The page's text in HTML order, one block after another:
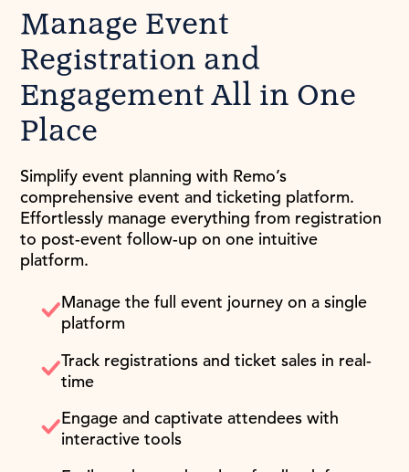
Manage Event
Registration and
Engagement All in One
Place
Simplify event planning with Remo’s
comprehensive event and ticketing platform.
Effortlessly manage everything from registration
to post-event follow-up on one intuitive
platform.
Manage the full event journey on a single
platform
Track registrations and ticket sales in real-
time
Engage and captivate attendees with
interactive tools